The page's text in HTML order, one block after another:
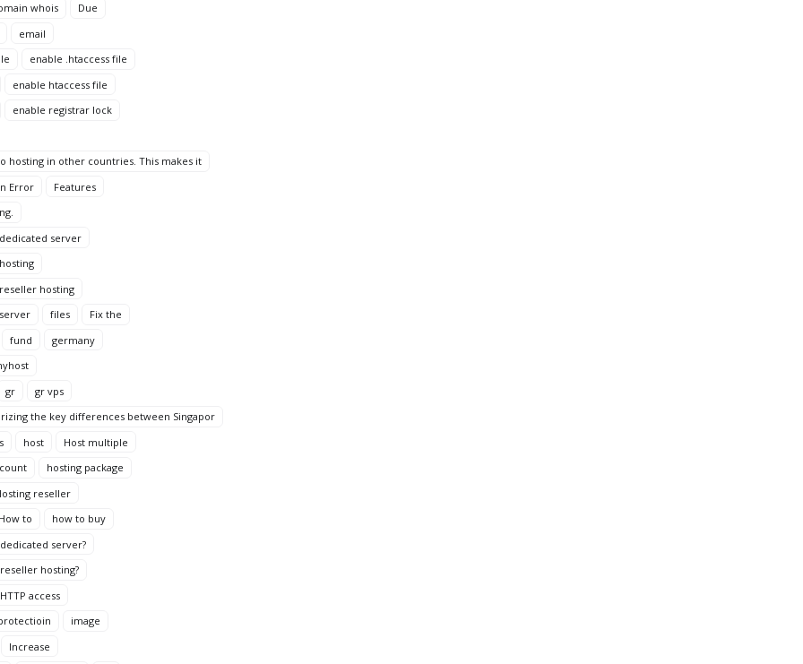
whois
Due
email
enable .htaccess file
enable htaccess file
enable registrar lock
hosting in other countries. This makes it
Error
Features
server
hosting
files
Fix the
fund
germany
gr
gr vps
the key differences between Singapor
host
Host multiple
hosting package
reseller
to
how to buy
server?
hosting?
HTTP access
image
Increase